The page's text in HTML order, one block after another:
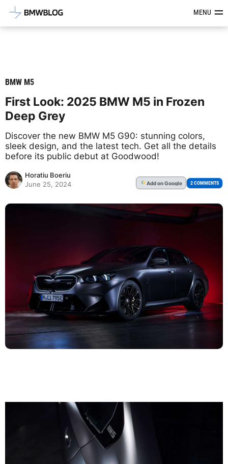
Latest BMW News, Reviews &MENU
BMW M5
First Look: 2025 BMW M5 in Frozen
Deep Grey
Discover the new BMW M5 G90: stunning colors,
sleek design, and the latest tech. Get all the details
before its public debut at Goodwood!
Horatiu Boeriu
June 25, 2024
G Addon Google 2 COMMENTS